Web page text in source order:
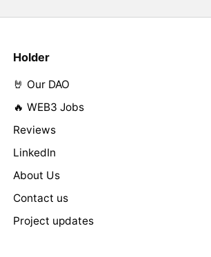
Holder
🤘 Our DAO
🔥 WEB3 Jobs
Reviews
LinkedIn
About Us
Contact us
Project updates